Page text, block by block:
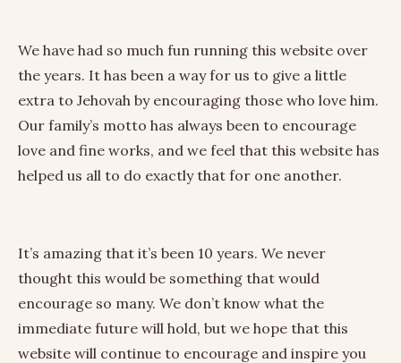
We have had so much fun running this website over
the years. It has been a way for us to give a little
extra to Jehovah by encouraging those who love him.
Our family’s motto has always been to encourage
love and fine works, and we feel that this website has
helped us all to do exactly that for one another.
It’s amazing that it’s been 10 years. We never
thought this would be something that would
encourage so many. We don’t know what the
immediate future will hold, but we hope that this
website will continue to encourage and inspire you